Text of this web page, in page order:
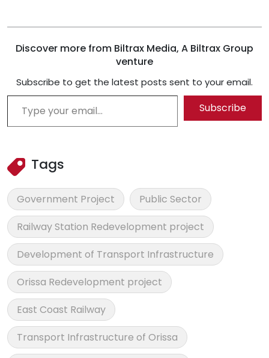
Discover more from Biltrax Media, A Biltrax Group
venture
Subscribe to get the latest posts sent to your email.
Type your email…
Subscribe
Tags
Government Project
Public Sector
Railway Station Redevelopment project
Development of Transport Infrastructure
Orissa Redevelopment project
East Coast Railway
Transport Infrastructure of Orissa